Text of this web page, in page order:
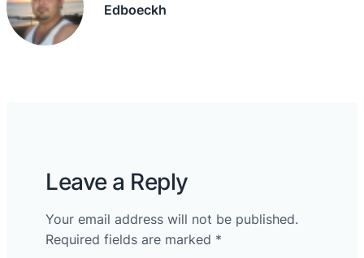
Edboeckh
Leave a Reply
Your email address will not be published.
Required fields are marked *